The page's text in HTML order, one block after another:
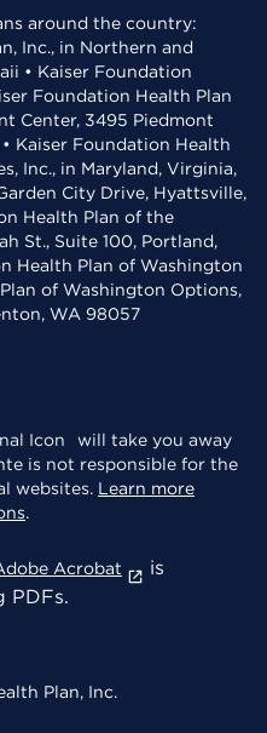
around the country:
Inc., in Northern and
• Kaiser Foundation
Foundation Health Plan
Center, 3495 Piedmont
Kaiser Foundation Health
Inc., in Maryland, Virginia,
City Drive, Hyattsville,
Health Plan of the
St., Suite 100, Portland,
Health Plan of Washington
of Washington Options,
WA 98057
will take you away
is not responsible for the
websites. Learn more
.
Acrobat
is
PDFs.
Plan, Inc.